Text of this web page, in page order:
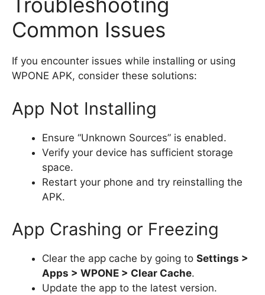
Common Issues
If you encounter issues while installing or using
WPONE APK, consider these solutions:
App Not Installing
Ensure “Unknown Sources” is enabled.
Verify your device has sufficient storage
space.
Restart your phone and try reinstalling the
APK.
App Crashing or Freezing
Clear the app cache by going to Settings >
Apps > WPONE > Clear Cache.
Update the app to the latest version.